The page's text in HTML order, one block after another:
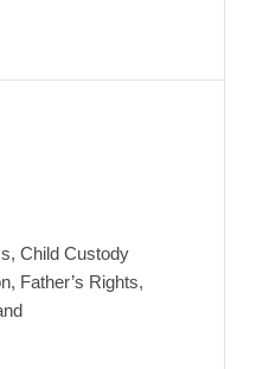
Child Custody
Father’s Rights,